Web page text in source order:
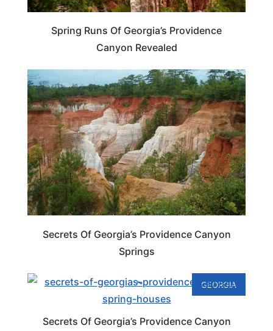
Spring Runs Of Georgia’s Providence
Canyon Revealed
GEORGIA
Secrets Of Georgia’s Providence Canyon
Springs
GEORGIA
Secrets Of Georgia’s Providence Canyon